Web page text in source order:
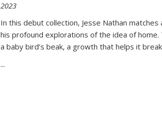
2023
In this debut collection, Jesse Nathan
his profound explorations of the idea of
a baby bird’s beak, a growth that helps it
...